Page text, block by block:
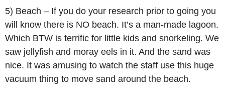
5) Beach – If you do your research prior to going you
will know there is NO beach. It’s a man-made lagoon.
Which BTW is terrific for little kids and snorkeling. We
saw jellyfish and moray eels in it. And the sand was
nice. It was amusing to watch the staff use this huge
vacuum thing to move sand around the beach.